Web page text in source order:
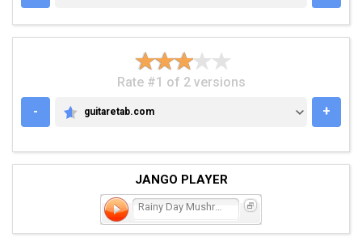
Rate #1 of 2 versions
-
GUITARETAB.COM
guitaretab.com +
JANGO PLAYER
Rainy Day Mushroom Pillow